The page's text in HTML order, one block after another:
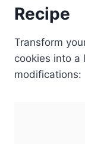
Recipe
Transform
cookies into a
modifications: